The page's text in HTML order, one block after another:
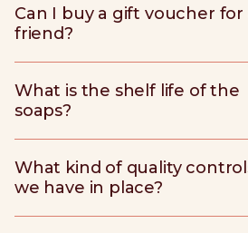
Can I buy a gift voucher for
friend?
What is the shelf life of the
soaps?
What kind of quality
we have in place?